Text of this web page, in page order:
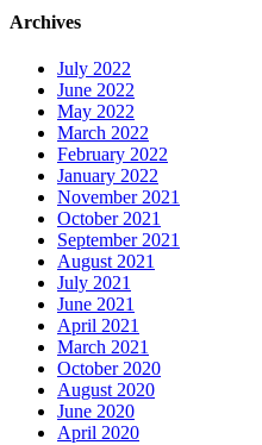
Archives
July 2022
June 2022
May 2022
March 2022
February 2022
January 2022
November 2021
October 2021
September 2021
August 2021
July 2021
June 2021
April 2021
March 2021
October 2020
August 2020
June 2020
April 2020